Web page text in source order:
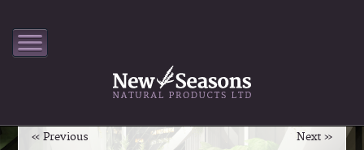
New Seasons combines 50 years of knowledge of sourcing
and blending 100% Pure & Natural Essential Oils to provide
you with a unique aromatic blend.
« Previous Next »